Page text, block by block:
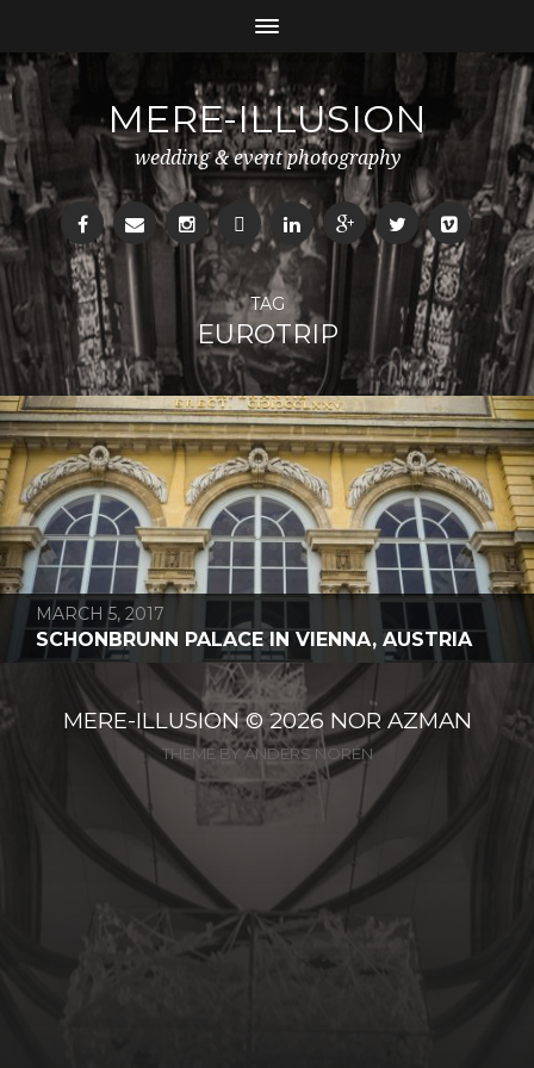
MERE-ILLUSION
wedding & event photography
TAG
EUROTRIP
MARCH 5, 2017
SCHONBRUNN PALACE IN VIENNA, AUSTRIA
MERE-ILLUSION© 2026 NOR AZMAN
THEME BYANDERS NORÉN